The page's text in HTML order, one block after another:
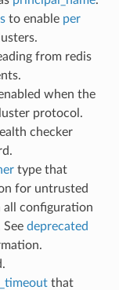
to enable per
from redis
when the
protocol.
checker
type that
for untrusted
all configuration
deprecated
that